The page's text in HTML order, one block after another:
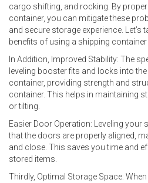
cargo shifting, and rocking. By
container, you can mitigate these
and secure storage experience. Let’s
benefits of using a shipping
In Addition, Improved Stability: The
leveling booster fits and locks into
container, providing strength and
container. This helps in maintaining
or tilting.
Easier Door Operation: Leveling your
that the doors are properly aligned,
and close. This saves you time and
stored items.
Thirdly, Optimal Storage Space: